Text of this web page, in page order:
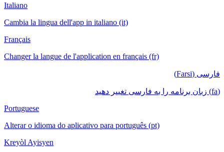
Italiano
Cambia la lingua dell'app in italiano (it)
Français
Changer la langue de l'application en français (fr)
فارسی (Farsi)
(fa) زبان برنامه را به فارسی تغییر دهید
Portuguese
Alterar o idioma do aplicativo para português (pt)
Kreyòl Ayisyen